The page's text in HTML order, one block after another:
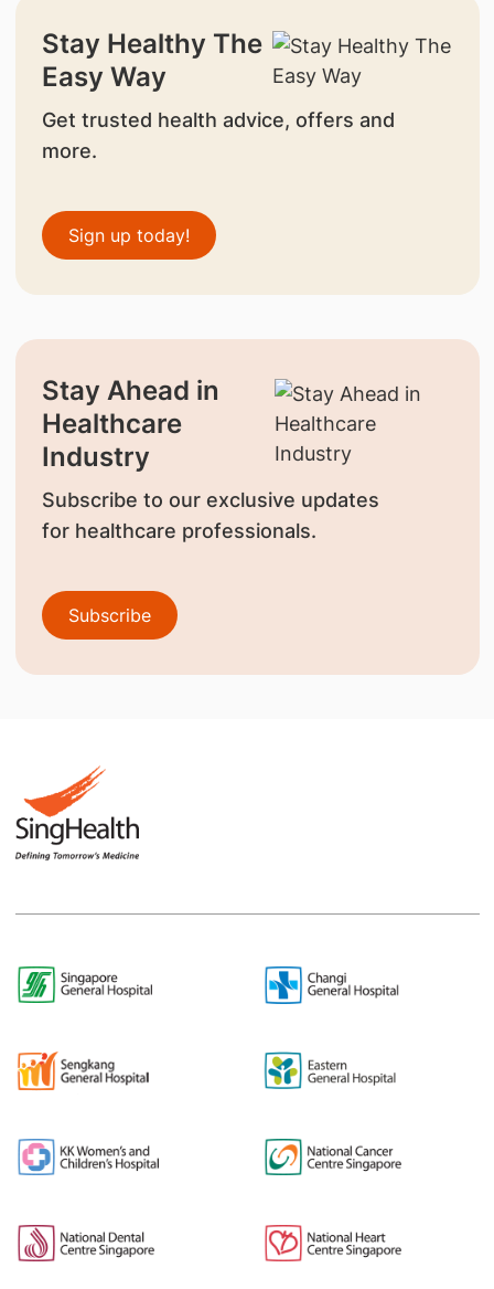
Stay Healthy The
Easy Way
Get trusted health advice, offers and
more.
Sign up today!
Stay Ahead in
Healthcare
Industry
Subscribe to our exclusive updates
for healthcare professionals.
Subscribe